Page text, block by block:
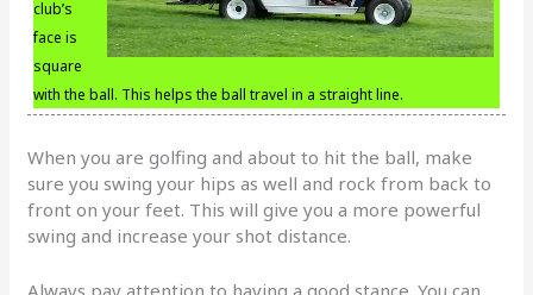
club’s
face is
square
with the ball. This helps the ball travel in a straight line.
When you are golfing and about to hit the ball, make
sure you swing your hips as well and rock from back to
front on your feet. This will give you a more powerful
swing and increase your shot distance.
Always pay attention to having a good stance. You can